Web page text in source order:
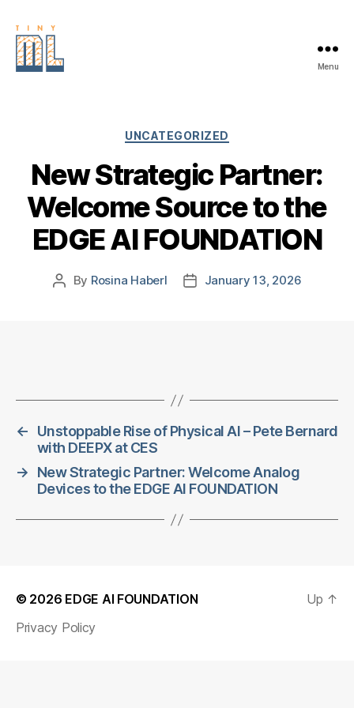
Menu
Categories
UNCATEGORIZED
New Strategic Partner:
Welcome Source to the
EDGE AI FOUNDATION
Post
By Rosina Haberl
PostJanuary 13, 2026
←
Unstoppable Rise of Physical AI – Pete Bernard
with DEEPX at CES
→
New Strategic Partner: Welcome Analog
Devices to the EDGE AI FOUNDATION
© 2026 EDGE AI FOUNDATION
Privacy Policy
Up ↑